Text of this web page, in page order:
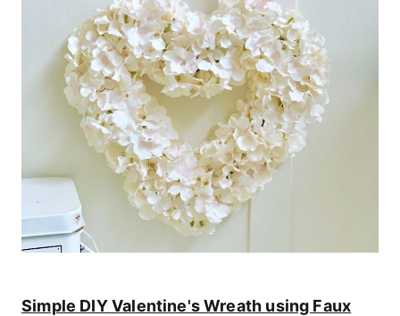
Simple DIY Valentine's Wreath using Faux